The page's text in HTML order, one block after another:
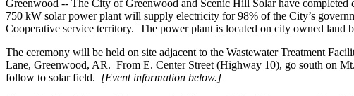
Greenwood -- The City of Greenwood and Scenic Hill Solar have
750 kW solar power plant will supply electricity for 98% of the City’s
Cooperative service territory. The power plant is located on city owned land
The ceremony will be held on site adjacent to the Wastewater Treatment
Lane, Greenwood, AR. From E. Center Street (Highway 10), go south on
follow to solar field. [Event information below.]